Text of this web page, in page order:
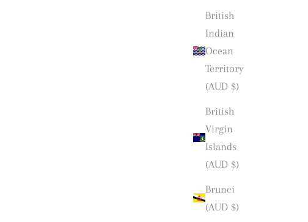
British
Indian
Ocean
Territory
(AUD $)
British
Virgin
Islands
(AUD $)
Brunei
(AUD $)